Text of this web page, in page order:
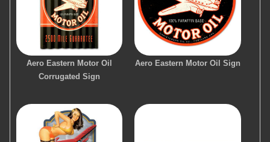
Aero Eastern Motor Oil
Corrugated Sign
Aero Eastern Motor Oil Sign